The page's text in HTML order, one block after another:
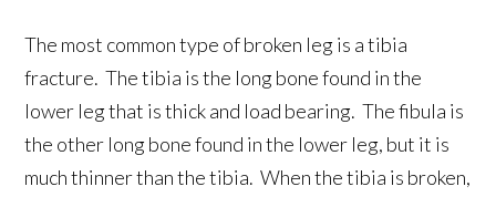
The most common type of broken leg is a tibia
fracture. The tibia is the long bone found in the
lower leg that is thick and load bearing. The fibula is
the other long bone found in the lower leg, but it is
much thinner than the tibia. When the tibia is broken,